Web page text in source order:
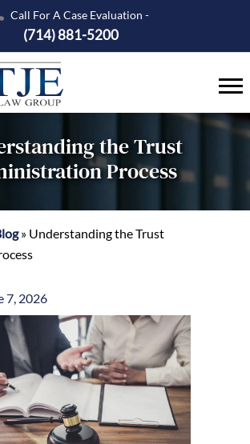
Call For A Case Evaluation -
(714) 881-5200
the Trust
Process
» Understanding the Trust
7, 2026